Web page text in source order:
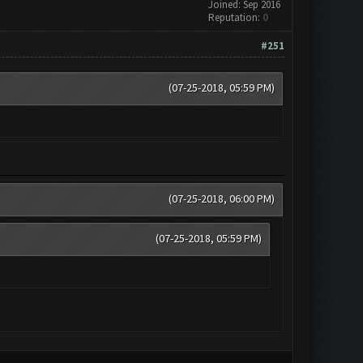
Joined: Sep 2016
Reputation: 0
#251
(07-25-2018, 05:59 PM)
(07-25-2018, 06:00 PM)
(07-25-2018, 05:59 PM)